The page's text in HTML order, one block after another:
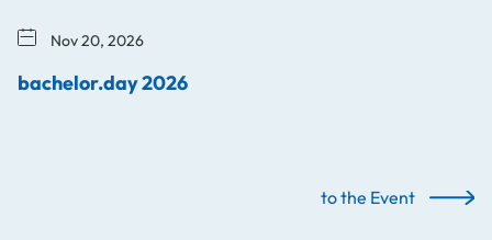
Nov 20, 2026
bachelor.day 2026
to the Event